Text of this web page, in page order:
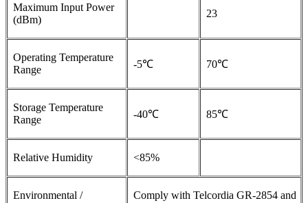
Maximum Input Power
(dBm)
23
Operating Temperature
Range
-5℃ 70℃
Storage Temperature
Range
-40℃ 85℃
Relative Humidity <85%
Environmental /
Comply with Telcordia GR-2854 and